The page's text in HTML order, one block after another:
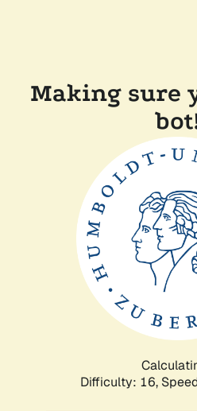
Making sure
Difficulty: 16,